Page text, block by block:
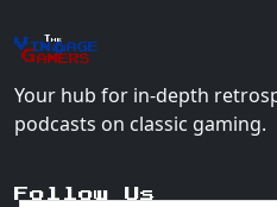
The
Vin+age
Gamers
Your hub for in-depth
podcasts on classic gaming.
Follow Us